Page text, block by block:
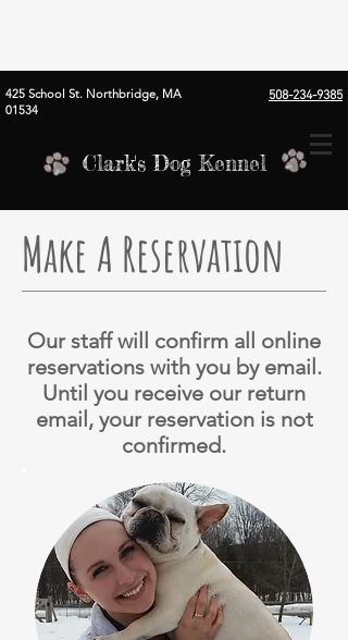
425 School St. Northbridge, MA
01534
508-234-9385
Clark's Dog Kennel
Make A Reservation
Our staff will confirm all online
reservations with you by email.
Until you receive our return
email, your reservation is not
confirmed.